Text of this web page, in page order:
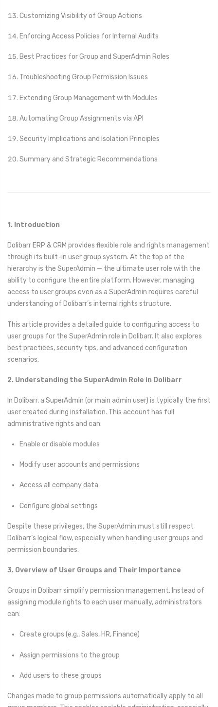
Customizing Visibility of Group Actions
Enforcing Access Policies for Internal Audits
Best Practices for Group and SuperAdmin Roles
Troubleshooting Group Permission Issues
Extending Group Management with Modules
Automating Group Assignments via API
Security Implications and Isolation Principles
Summary and Strategic Recommendations
1. Introduction
Dolibarr ERP & CRM provides flexible role and rights management
through its built-in user group system. At the top of the
hierarchy is the SuperAdmin — the ultimate user role with the
ability to configure the entire platform. However, managing
access to user groups even as a SuperAdmin requires careful
understanding of Dolibarr’s internal rights structure.
This article provides a detailed guide to configuring access to
user groups for the SuperAdmin role in Dolibarr. It also explores
best practices, security tips, and advanced configuration
scenarios.
2. Understanding the SuperAdmin Role in Dolibarr
In Dolibarr, a SuperAdmin (or main admin user) is typically the first
user created during installation. This account has full
administrative rights and can:
Enable or disable modules
Modify user accounts and permissions
Access all company data
Configure global settings
Despite these privileges, the SuperAdmin must still respect
Dolibarr’s logical flow, especially when handling user groups and
permission boundaries.
3. Overview of User Groups and Their Importance
Groups in Dolibarr simplify permission management. Instead of
assigning module rights to each user manually, administrators
can:
Create groups (e.g., Sales, HR, Finance)
Assign permissions to the group
Add users to these groups
Changes made to group permissions automatically apply to all